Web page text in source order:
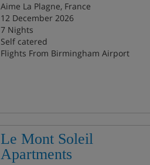
Aime La Plagne, France
12 December 2026
7 Nights
Self catered
Flights From Birmingham Airport
Le Mont Soleil
Apartments